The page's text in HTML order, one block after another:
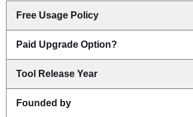
Free Usage Policy
Paid Upgrade Option?
Tool Release Year
Founded by